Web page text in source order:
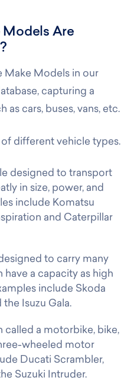
Models Are
Make Models in our
capturing a
as cars, buses, vans, etc.
different vehicle types.
designed to transport
in size, power, and
include Komatsu
and Caterpillar
to carry many
have a capacity as high
include Skoda
the Isuzu Gala.
called a motorbike, bike,
wheeled motor
Ducati Scrambler,
Suzuki Intruder.